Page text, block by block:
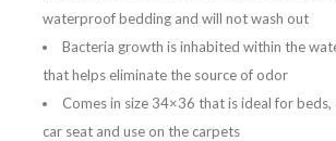
waterproof bedding and will not wash out
Bacteria growth is inhabited within the
that helps eliminate the source of odor
Comes in size 34×36 that is ideal for beds,
car seat and use on the carpets